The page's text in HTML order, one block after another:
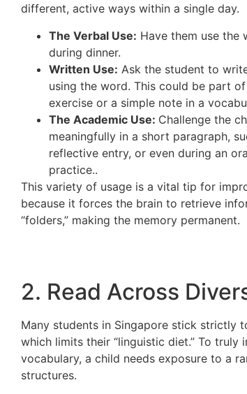
different, active ways within a single day.
The Verbal Use: Have them use the
during dinner.
Written Use: Ask the student to
using the word. This could be part
exercise or a simple note in a
The Academic Use: Challenge the
meaningfully in a short paragraph,
reflective entry, or even during an
practice..
This variety of usage is a vital tip for
because it forces the brain to retrieve
“folders,” making the memory permanent.
2. Read Across
Many students in Singapore stick strictly
which limits their “linguistic diet.” To truly
vocabulary, a child needs exposure to a
structures.